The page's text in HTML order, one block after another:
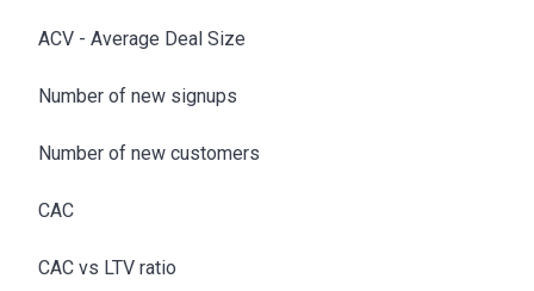
ACV - Average Deal Size
Number of new signups
Number of new customers
CAC
CAC vs LTV ratio